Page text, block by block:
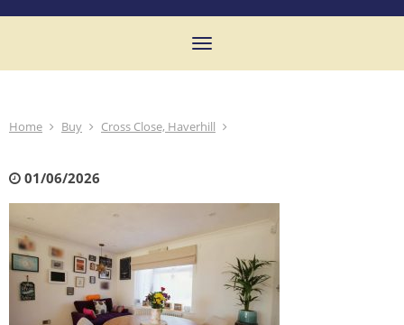
Toggle
Home Buy Cross Close, Haverhill
01/06/2026